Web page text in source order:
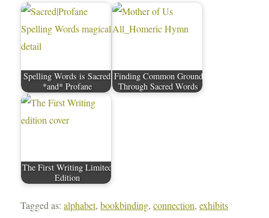
Spelling Words is Sacred
*and* Profane
Finding Common Ground
Through Sacred Words
The First Writing Limited
Edition
Tagged as: alphabet, bookbinding, connection, exhibits